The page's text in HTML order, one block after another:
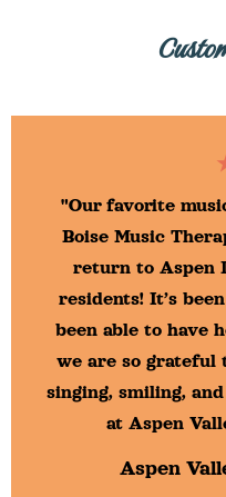
"Our favorite
Boise Music
return to Aspen
residents! It’s
been able to have
we are so grateful
singing, smiling,
at Aspen
Aspen